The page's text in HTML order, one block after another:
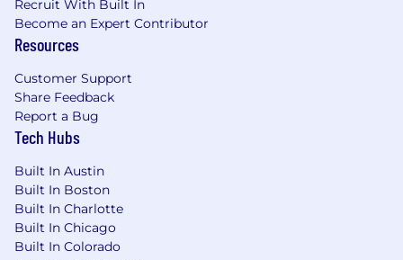
Our employees work with the largest cloud
providers, including AWS, Microsoft, and
Google Cloud, and other leading partners
You'll get to work at the forefront of
innovation with Dynatrace Intelligence—
the industry's first agentic operations
system. Bringing together deterministic
and agentic AI, it helps teams understand
what's happening, why it matters, and what
to do next— automatically.
Over 50% of the Fortune 100 companies are
current customers of Dynatrace.
Recruit With Built In
Become an Expert Contributor
Resources
Customer Support
Share Feedback
Report a Bug
Tech Hubs
Built In Austin
Built In Boston
Built In Charlotte
Built In Chicago
Built In Colorado